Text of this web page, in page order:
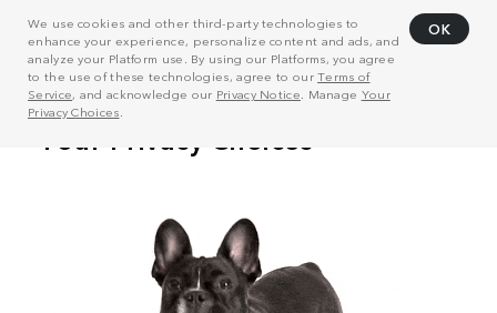
We use cookies and other third-party technologies to
enhance your experience, personalize content and ads, and
analyze your Platform use. By using our Platforms, you agree
to the use of these technologies, agree to ourTerms of
Service, and acknowledge our Privacy Notice . Manage Your
Privacy Choices
OK